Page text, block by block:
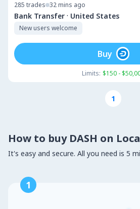
285 trades 32 mins ago
Bank Transfer · United States
New users welcome
Limits: $150 -
Buy
1
How to buy DASH on
It's easy and secure. All you need is 5
1